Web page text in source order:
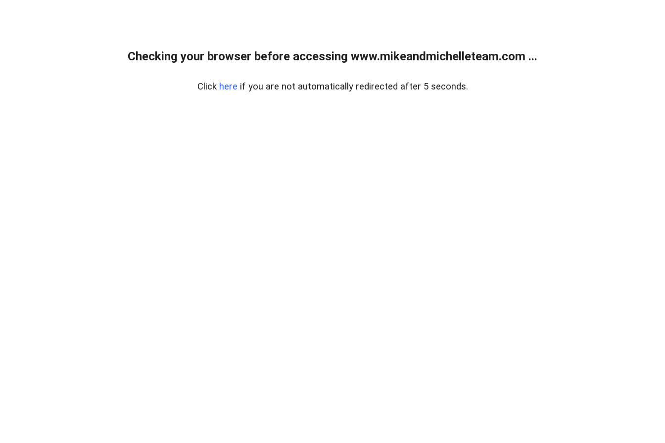
Checking your browser before accessing www.mikeandmichelleteam.com ...
Click here if you are not automatically redirected after 5 seconds.